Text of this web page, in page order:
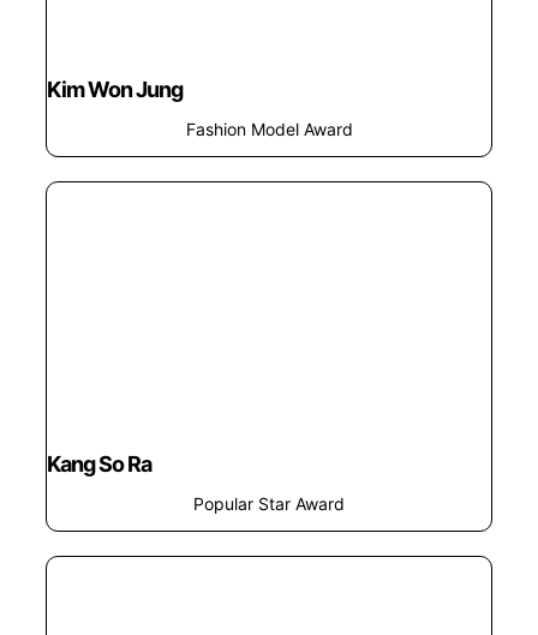
Kim Won Jung
Fashion Model Award
Kang So Ra
Popular Star Award